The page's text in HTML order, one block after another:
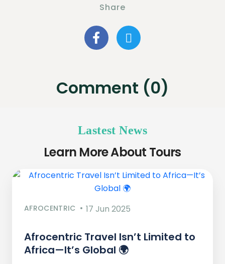
Share
Comment (0)
Lastest News
Learn More About Tours
AFROCENTRIC 17 Jun 2025
Afrocentric Travel Isn’t Limited to
Africa—It’s Global 🌍